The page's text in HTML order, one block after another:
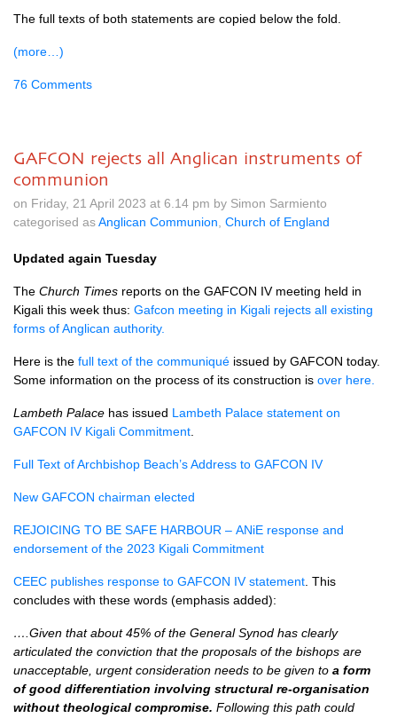
The full texts of both statements are copied below the fold.
(more…)
76 Comments
GAFCON rejects all Anglican instruments of
communion
on Friday, 21 April 2023 at 6.14 pm by Simon Sarmiento
categorised asAnglican Communion Church of England
Updated again Tuesday
The Church Times reports on the GAFCON IV meeting held in
Kigali this week thus: Gafcon meeting in Kigali rejects all existing
forms of Anglican authority.
Here is the full text of the communiqué issued by GAFCON today.
Some information on the process of its construction is over here.
Lambeth Palace has issued Lambeth Palace statement on
GAFCON IV Kigali Commitment
Full Text of Archbishop Beach’s Address to GAFCON IV
New GAFCON chairman elected
REJOICING TO BE SAFE HARBOUR – ANiE response and
endorsement of the 2023 Kigali Commitment
CEEC publishes response to GAFCON IV statement . This
concludes with these words (emphasis added):
….Given that about 45% of the General Synod has clearly
articulated the conviction that the proposals of the bishops are
unacceptable, urgent consideration needs to be given to a form
of good differentiation involving structural re-organisation
without theological compromise. Following this path could